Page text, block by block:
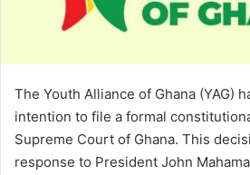
The Youth Alliance of Ghana (YAG)
intention to file a formal
Supreme Court of Ghana. This
response to President John